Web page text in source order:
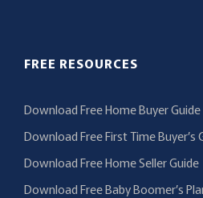
FREE RESOURCES
Download Free Home Buyer Guide
Download Free First Time Buyer’s
Download Free Home Seller Guide
Download Free Baby Boomer’s